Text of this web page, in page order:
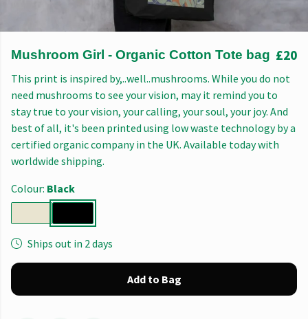
Mushroom Girl - Organic Cotton Tote bag £20
This print is inspired by,..well..mushrooms. While you do not
need mushrooms to see your vision, may it remind you to
stay true to your vision, your calling, your soul, your joy. And
best of all, it's been printed using low waste technology by a
certified organic company in the UK. Available today with
worldwide shipping.
Colour: Black
Ships out in 2 days
Add to Bag